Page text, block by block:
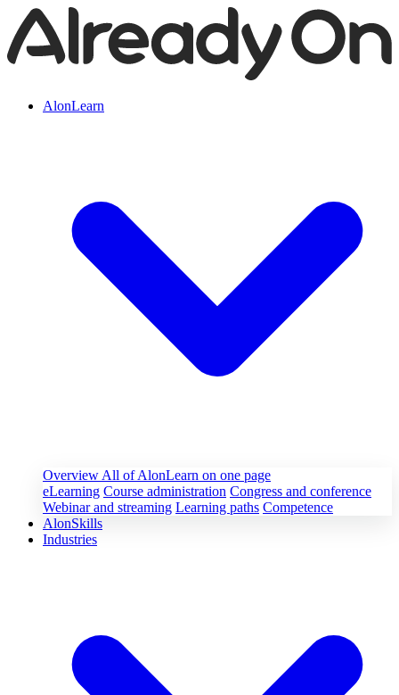
AlonLearn
Overview All of AlonLearn on one page
eLearning Course administration Congress and conference
Webinar and streaming Learning paths Competence
AlonSkills
Industries